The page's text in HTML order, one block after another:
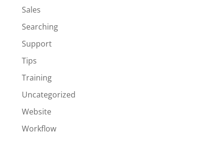
Sales
Searching
Support
Tips
Training
Uncategorized
Website
Workflow